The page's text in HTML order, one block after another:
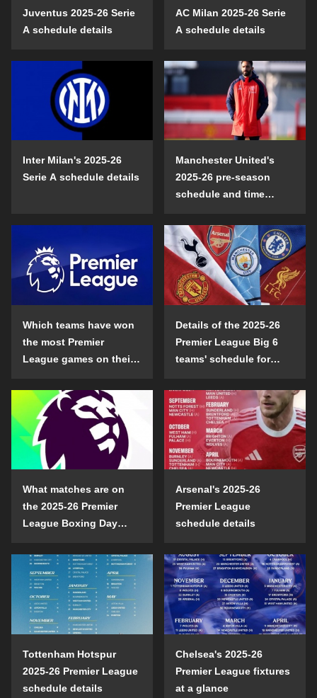
Juventus 2025-26 Serie
A schedule details
AC Milan 2025-26 Serie
A schedule details
Inter Milan's 2025-26
Serie A schedule details
Manchester United's
2025-26 pre-season
schedule and time
Which teams have won
the most Premier
League games on their
Details of the 2025-26
Premier League Big 6
teams' schedule for
What matches are on
the 2025-26 Premier
League Boxing Day
Arsenal's 2025-26
Premier League
schedule details
Tottenham Hotspur
2025-26 Premier League
schedule details
Chelsea's 2025-26
Premier League fixtures
at a glance